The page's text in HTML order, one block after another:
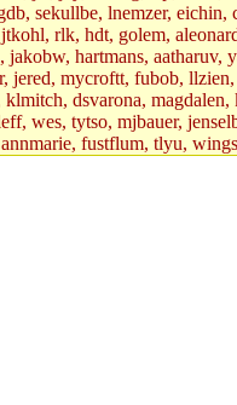
sekullbe, lnemzer, eichin,
rlk, hdt, golem,
hartmans, aatharuv,
jered, mycroftt, fubob,
dsvarona, magdalen,
wes, tytso, mjbauer,
fustflum, tlyu,
lizdenys, glasser,
horkley, petey,
bpchen, lujan, murphyj,
dukhovni, efjepsen,
npfoss, mau, zackpi,
jmvidal, toomas,
nmorgan, aabreu,